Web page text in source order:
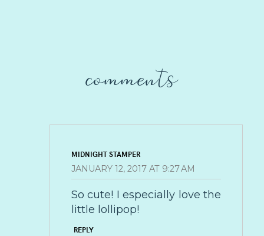
comments
MIDNIGHT STAMPER
JANUARY 12, 2017 AT 9:27 AM
So cute! I especially love the
little lollipop!
REPLY